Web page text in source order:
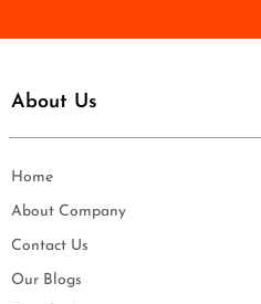
About Us
Home
About Company
Contact Us
Our Blogs